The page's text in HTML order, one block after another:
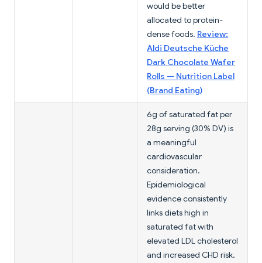
would be better
allocated to protein-
dense foods. Review:
Aldi Deutsche Küche
Dark Chocolate Wafer
Rolls — Nutrition Label
(Brand Eating)
6g of saturated fat per
28g serving (30% DV) is
a meaningful
cardiovascular
consideration.
Epidemiological
evidence consistently
links diets high in
saturated fat with
elevated LDL cholesterol
and increased CHD risk.